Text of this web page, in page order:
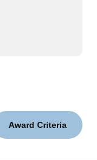
Award Criteria